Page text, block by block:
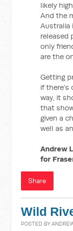
likely
And the
Australia
released
only
are the
Getting
if
way, it
that
given a
well as
Andrew
for
Share
Wild
POSTED BY